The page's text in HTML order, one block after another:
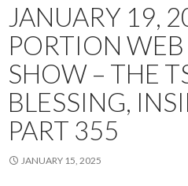
JANUARY 19,
PORTION
SHOW – THE
BLESSING,
PART 355
JANUARY 15, 2025